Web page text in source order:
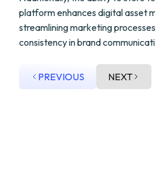
platform enhances digital asset
streamlining marketing
consistency in brand
PREVIOUS NEXT